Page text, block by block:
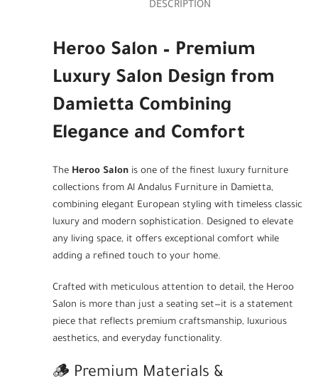
DESCRIPTION
Heroo Salon – Premium
Luxury Salon Design from
Damietta Combining
Elegance and Comfort
The Heroo Salon is one of the finest luxury furniture
collections from Al Andalus Furniture in Damietta,
combining elegant European styling with timeless classic
luxury and modern sophistication. Designed to elevate
any living space, it offers exceptional comfort while
adding a refined touch to your home.
Crafted with meticulous attention to detail, the Heroo
Salon is more than just a seating set—it is a statement
piece that reflects premium craftsmanship, luxurious
aesthetics, and everyday functionality.
🪵 Premium Materials &